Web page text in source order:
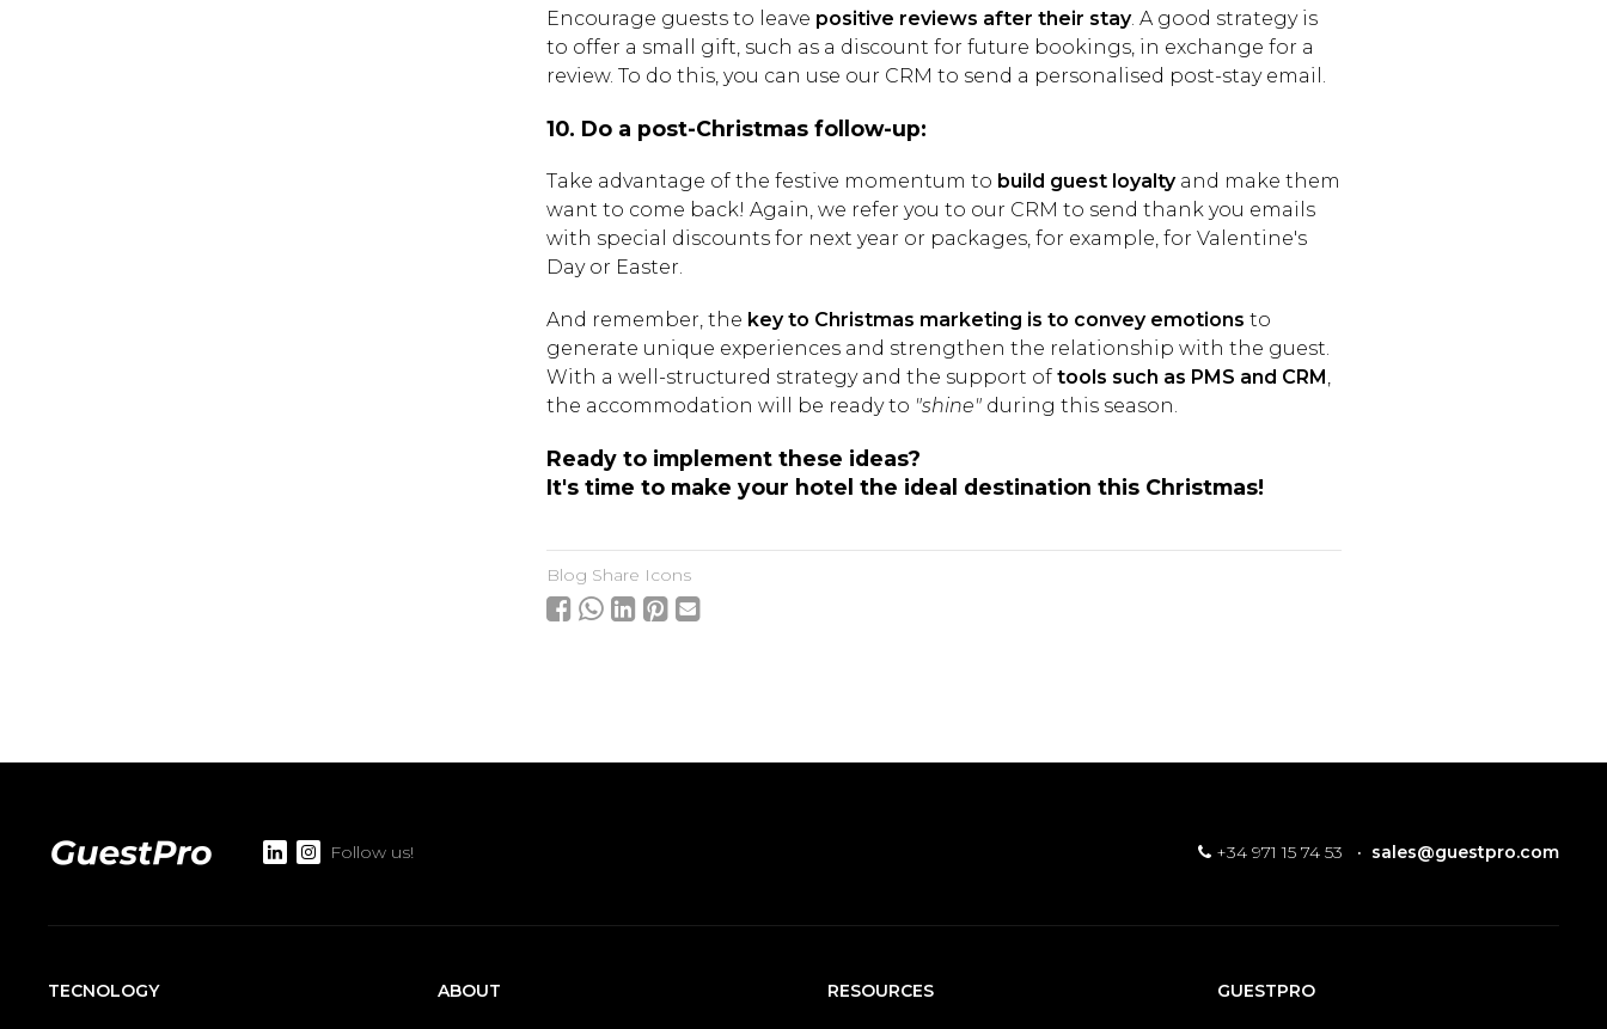
Encourage guests to leave positive reviews after their stay. A good strategy is
to offer a small gift, such as a discount for future bookings, in exchange for a
review. To do this, you can use our CRM to send a personalised post-stay email.
10. Do a post-Christmas follow-up:
Take advantage of the festive momentum to build guest loyaltyand make them
want to come back! Again, we refer you to our CRM to send thank you emails
with special discounts for next year or packages, for example, for Valentine's
Day or Easter.
And remember, the key to Christmas marketing is to convey emotions to
generate unique experiences and strengthen the relationship with the guest.
With a well-structured strategy and the support of tools such as PMS and CRM,
the accommodation will be ready to "shine" during this season.
Ready to implement these ideas?
It's time to make your hotel the ideal destination this Christmas!
Blog Share Icons
Follow us! +34 971 15 74 53 · sales@guestpro.com
TECNOLOGY ABOUT RESOURCES GUESTPRO